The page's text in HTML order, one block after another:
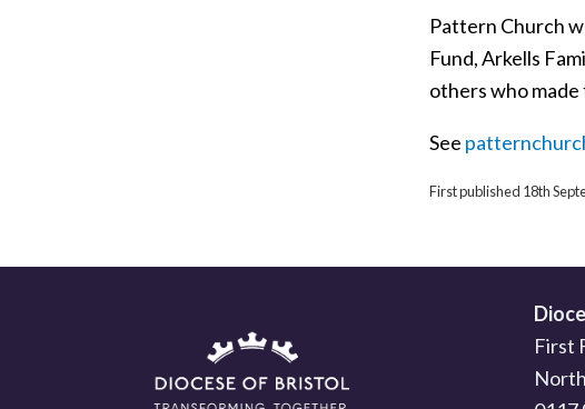
Pattern Church
Fund, Arkells
others who
See
First published 18th
First